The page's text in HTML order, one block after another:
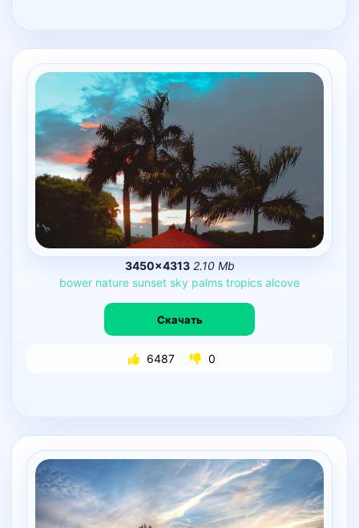
3450×4313 2.10 Mb
bower nature sunset sky palms tropics alcove
Скачать
6487 0